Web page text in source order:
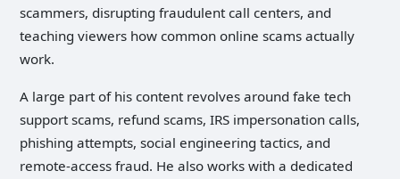
scammers, disrupting fraudulent call centers, and
teaching viewers how common online scams actually
work.
A large part of his content revolves around fake tech
support scams, refund scams, IRS impersonation calls,
phishing attempts, social engineering tactics, and
remote-access fraud. He also works with a dedicated